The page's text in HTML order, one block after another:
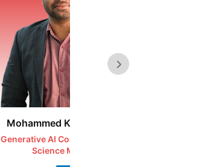
Mohammed Kareemullah
Generative AI Coach | AI & Data
Science Mentor